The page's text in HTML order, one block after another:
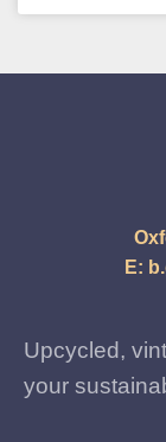
E:
Upcycled,
your